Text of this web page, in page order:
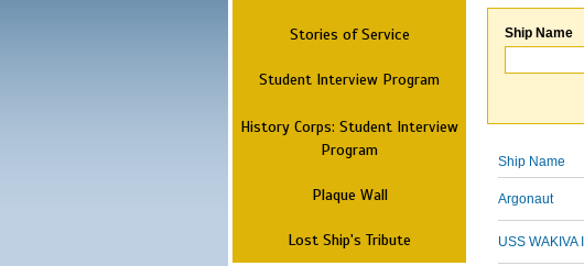
Stories of Service
Student Interview Program
History Corps: Student Interview
Program
Plaque Wall
Lost Ship's Tribute
Ship Name
Ship Name
Argonaut
USS WAKIVA II